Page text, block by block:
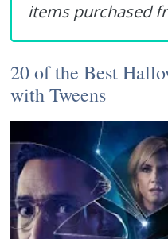
items purchased
20 of the Best
with Tweens